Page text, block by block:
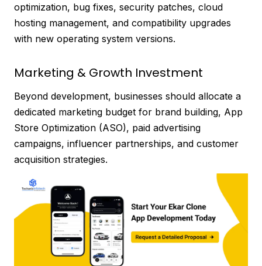
optimization, bug fixes, security patches, cloud
hosting management, and compatibility upgrades
with new operating system versions.
Marketing & Growth Investment
Beyond development, businesses should allocate a
dedicated marketing budget for brand building, App
Store Optimization (ASO), paid advertising
campaigns, influencer partnerships, and customer
acquisition strategies.